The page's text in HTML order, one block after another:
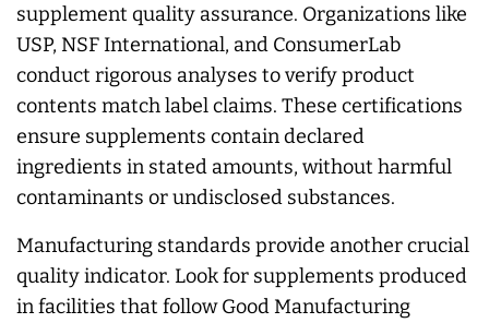
supplement quality assurance. Organizations like
USP, NSF International, and ConsumerLab
conduct rigorous analyses to verify product
contents match label claims. These certifications
ensure supplements contain declared
ingredients in stated amounts, without harmful
contaminants or undisclosed substances.
Manufacturing standards provide another crucial
quality indicator. Look for supplements produced
in facilities that follow Good Manufacturing